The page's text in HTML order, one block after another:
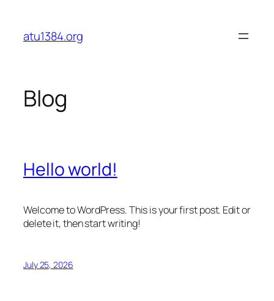
content
atu1384.org
Blog
Hello world!
Welcome to WordPress. This is your first post. Edit or
delete it, then start writing!
July 25, 2026